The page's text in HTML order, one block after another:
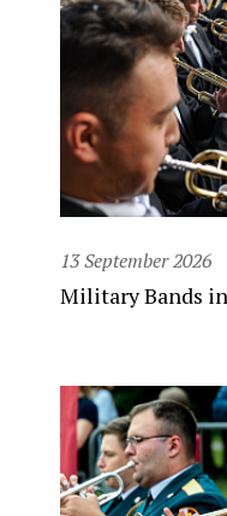
13 September 2026
Military Bands